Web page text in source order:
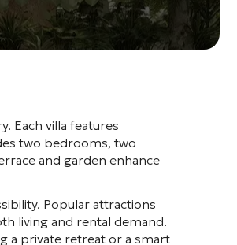
Each villa features
two bedrooms, two
and garden enhance
Popular attractions
living and rental demand.
a private retreat or a smart